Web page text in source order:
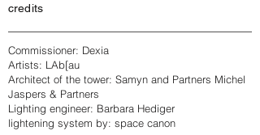
credits
Commissioner: Dexia
Artists: LAb[au
Architect of the tower: Samyn and Partners Michel
Jaspers & Partners
Lighting engineer: Barbara Hediger
lightening system by: space canon